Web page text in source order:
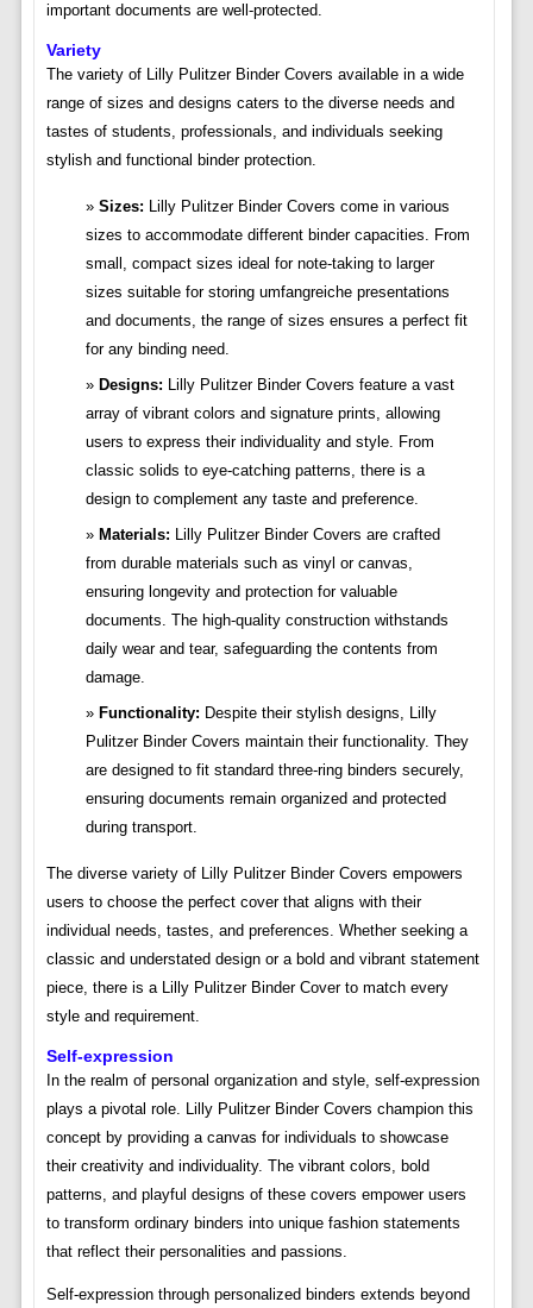
important documents are well-protected.
Variety
The variety of Lilly Pulitzer Binder Covers available in a wide
range of sizes and designs caters to the diverse needs and
tastes of students, professionals, and individuals seeking
stylish and functional binder protection.
Sizes: Lilly Pulitzer Binder Covers come in various
sizes to accommodate different binder capacities. From
small, compact sizes ideal for note-taking to larger
sizes suitable for storing umfangreiche presentations
and documents, the range of sizes ensures a perfect fit
for any binding need.
Designs: Lilly Pulitzer Binder Covers feature a vast
array of vibrant colors and signature prints, allowing
users to express their individuality and style. From
classic solids to eye-catching patterns, there is a
design to complement any taste and preference.
Materials: Lilly Pulitzer Binder Covers are crafted
from durable materials such as vinyl or canvas,
ensuring longevity and protection for valuable
documents. The high-quality construction withstands
daily wear and tear, safeguarding the contents from
damage.
Functionality: Despite their stylish designs, Lilly
Pulitzer Binder Covers maintain their functionality. They
are designed to fit standard three-ring binders securely,
ensuring documents remain organized and protected
during transport.
The diverse variety of Lilly Pulitzer Binder Covers empowers
users to choose the perfect cover that aligns with their
individual needs, tastes, and preferences. Whether seeking a
classic and understated design or a bold and vibrant statement
piece, there is a Lilly Pulitzer Binder Cover to match every
style and requirement.
Self-expression
In the realm of personal organization and style, self-expression
plays a pivotal role. Lilly Pulitzer Binder Covers champion this
concept by providing a canvas for individuals to showcase
their creativity and individuality. The vibrant colors, bold
patterns, and playful designs of these covers empower users
to transform ordinary binders into unique fashion statements
that reflect their personalities and passions.
Self-expression through personalized binders extends beyond